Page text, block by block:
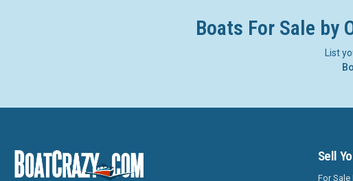
Boats For Sale by
List
Sell
For Sale